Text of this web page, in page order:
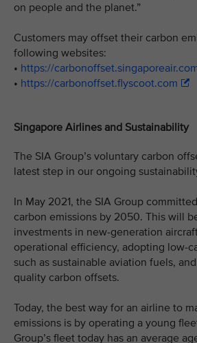
on people and the planet.”
Customers may offset their carbon
following websites:
• https://
• https://carbonoffset.flyscoot.com
Singapore Airlines and Sustainability
The SIA Group’s voluntary carbon
latest step in our ongoing
In May 2021, the SIA Group
carbon emissions by 2050. This will
investments in new-generation
operational efficiency, adopting low-
such as sustainable aviation fuels,
quality carbon offsets.
Today, the best way for an airline to
emissions is by operating a young
Group’s fleet today has an average